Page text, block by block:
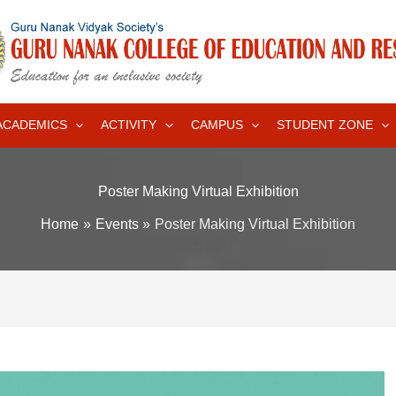
ACTIVITY CAMPUS STUDENT ZONE
Poster Making Virtual Exhibition
Home Events Poster Making Virtual Exhibition